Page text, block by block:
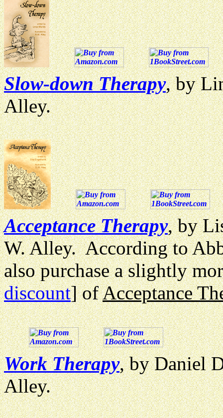
Slow-down Therapy, by
Alley.
Acceptance Therapy, by
W. Alley. According to
also purchase a slightly
discount] ofAcceptance
Work Therapy, by Daniel
Alley.